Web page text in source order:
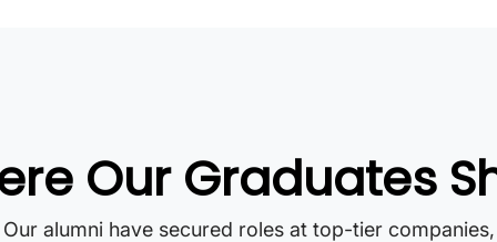
Our Graduates
Our alumni have secured roles at top-tier companies,